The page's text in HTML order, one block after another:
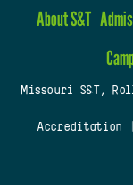
About S&T
Missouri S&T,
Accreditation